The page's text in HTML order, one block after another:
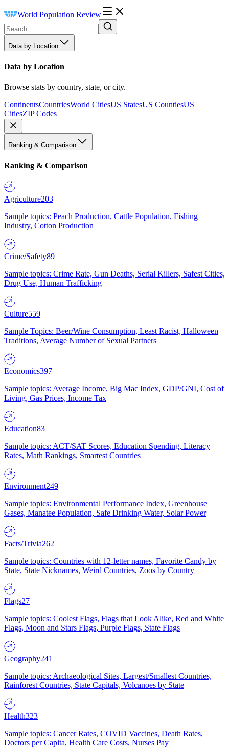
World Population Review
Data by Location
Data by Location
Browse stats by country, state, or city.
ContinentsCountriesWorld CitiesUS StatesUS CountiesUS
CitiesZIP Codes
Ranking & Comparison
Ranking & Comparison
Agriculture203
Sample topics: Peach Production, Cattle Population, Fishing
Industry, Cotton Production
Crime/Safety89
Sample topics: Crime Rate, Gun Deaths, Serial Killers, Safest Cities,
Drug Use, Human Trafficking
Culture559
Sample Topics: Beer/Wine Consumption, Least Racist, Halloween
Traditions, Average Number of Sexual Partners
Economics397
Sample topics: Average Income, Big Mac Index, GDP/GNI, Cost of
Living, Gas Prices, Income Tax
Education83
Sample topics: ACT/SAT Scores, Education Spending, Literacy
Rates, Math Rankings, Smartest Countries
Environment249
Sample topics: Environmental Performance Index, Greenhouse
Gases, Manatee Population, Safe Drinking Water, Solar Power
Facts/Trivia262
Sample topics: Countries with 12-letter names, Favorite Candy by
State, State Nicknames, Weird Countries, Zoos by Country
Flags27
Sample topics: Coolest Flags, Flags that Look Alike, Red and White
Flags, Moon and Stars Flags, Purple Flags, State Flags
Geography241
Sample topics: Archaeological Sites, Largest/Smallest Countries,
Rainforest Countries, State Capitals, Volcanoes by State
Health323
Sample topics: Cancer Rates, COVID Vaccines, Death Rates,
Doctors per Capita, Health Care Costs, Nurses Pay